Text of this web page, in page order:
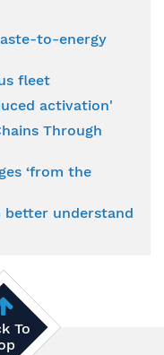
to-energy
fleet
activation'
Through
‘from the
better understand
To